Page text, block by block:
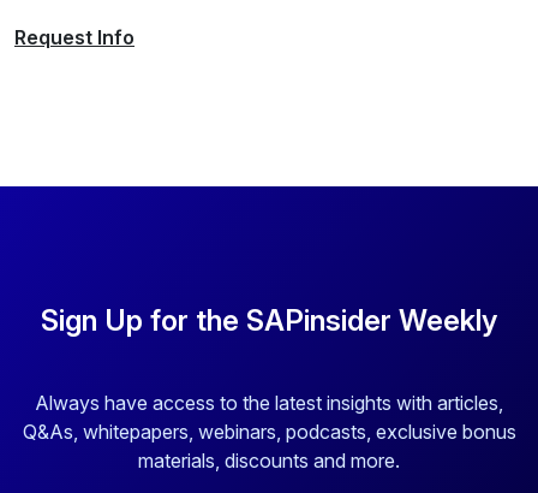
Request Info
Sign Up for the SAPinsider Weekly
Always have access to the latest insights with articles,
Q&As, whitepapers, webinars, podcasts, exclusive bonus
materials, discounts and more.